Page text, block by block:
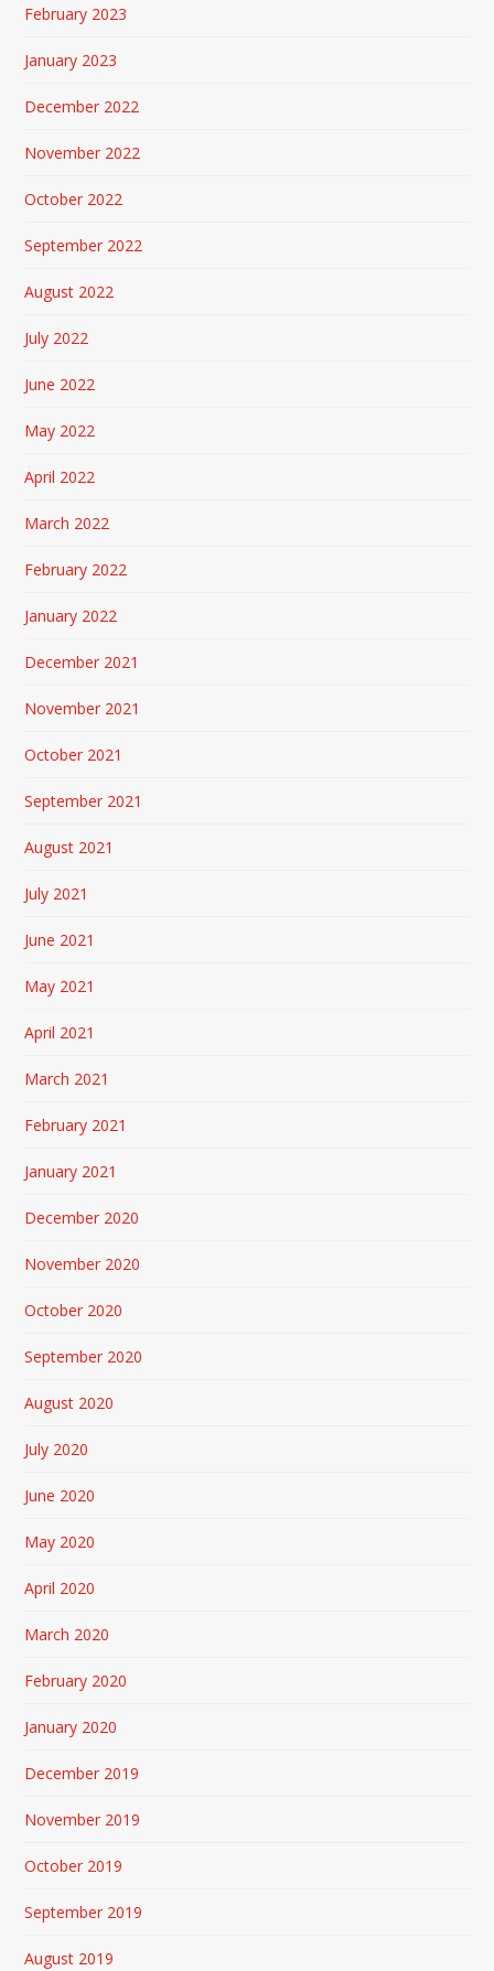
February 2023
January 2023
December 2022
November 2022
October 2022
September 2022
August 2022
July 2022
June 2022
May 2022
April 2022
March 2022
February 2022
January 2022
December 2021
November 2021
October 2021
September 2021
August 2021
July 2021
June 2021
May 2021
April 2021
March 2021
February 2021
January 2021
December 2020
November 2020
October 2020
September 2020
August 2020
July 2020
June 2020
May 2020
April 2020
March 2020
February 2020
January 2020
December 2019
November 2019
October 2019
September 2019
August 2019